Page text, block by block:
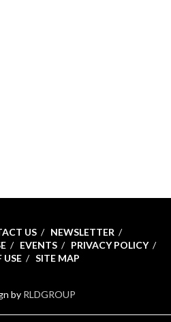
US
NEWSLETTER
EVENTS
PRIVACY POLICY
USE
SITE MAP
by RLDGROUP